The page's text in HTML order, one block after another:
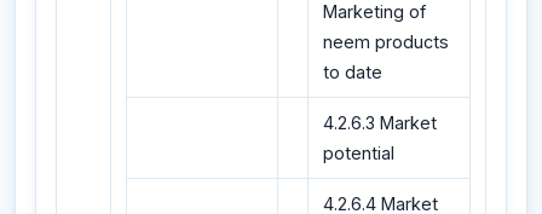
Marketing of
neem products
to date
4.2.6.3 Market
potential
4.2.6.4 Market